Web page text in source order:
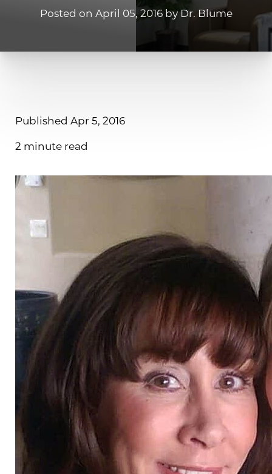
Posted on April 05, 2016 by Dr. Blume
Published Apr 5, 2016
2 minute read
T+
Larger Text
↔
Text Spacing